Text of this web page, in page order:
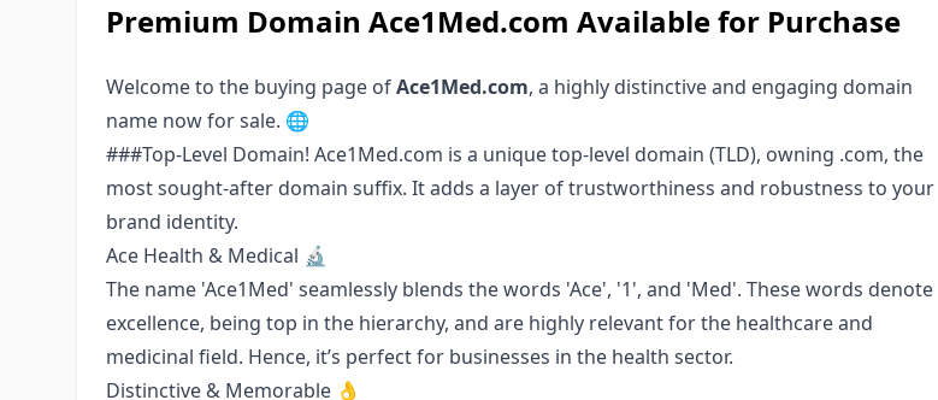
Premium Domain Ace1Med.com Available for Purchase
Welcome to the buying page ofAce1Med.com, a highly distinctive and engaging domain
name now for sale. 🌐
###Top-Level Domain! Ace1Med.com is a unique top-level domain (TLD), owning .com, the
most sought-after domain suffix. It adds a layer of trustworthiness and robustness to your
brand identity.
Ace Health & Medical 🔬
The name 'Ace1Med' seamlessly blends the words 'Ace', '1', and 'Med'. These words denote
excellence, being top in the hierarchy, and are highly relevant for the healthcare and
medicinal field. Hence, it’s perfect for businesses in the health sector.
Distinctive & Memorable 👌